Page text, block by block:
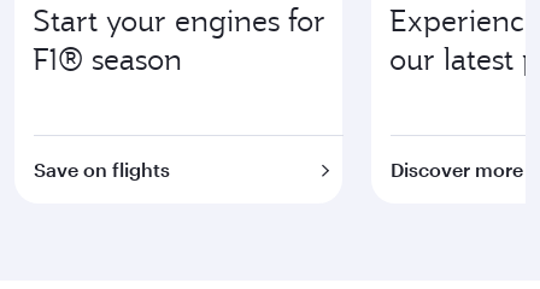
Start your engines for
F1® season
Save on flights
our latest
Discover more